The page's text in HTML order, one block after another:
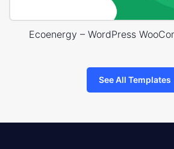
Ecoenergy – WordPress
See All Templates